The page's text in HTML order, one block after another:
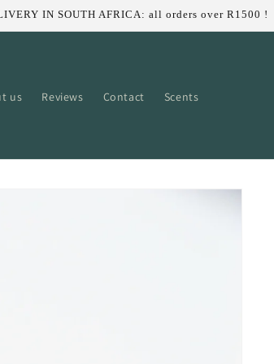
IN SOUTH AFRICA: all orders over R1500 !
us Reviews Contact Scents